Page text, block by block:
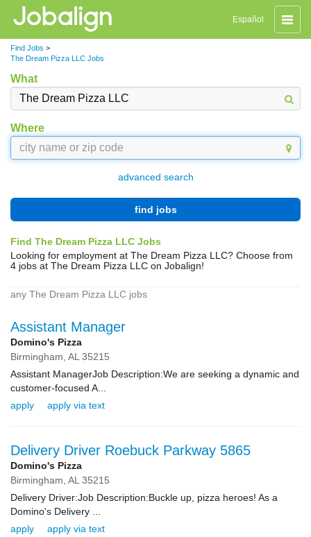
Toggle
Español
Find Jobs >
The Dream Pizza LLC Jobs
What
Where
advanced search
find jobs
Find The Dream Pizza LLC Jobs
Looking for employment at The Dream Pizza LLC? Choose from
4 jobs at The Dream Pizza LLC on Jobalign!
any The Dream Pizza LLC jobs
Assistant Manager
Domino's Pizza
Birmingham, AL 35215
Assistant ManagerJob Description:We are seeking a dynamic and
customer-focused A...
apply
apply via text
Delivery Driver Roebuck Parkway 5865
Domino's Pizza
Birmingham, AL 35215
Delivery Driver:Job Description:Buckle up, pizza heroes! As a
Domino's Delivery ...
apply
apply via text